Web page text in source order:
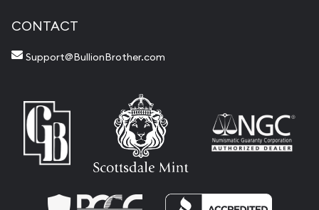
CONTACT
Support@BullionBrother.com